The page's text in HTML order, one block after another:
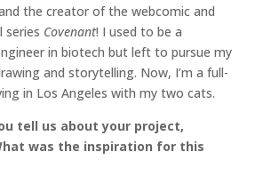
the creator of the webcomic and
series Covenant! I used to be a
in biotech but left to pursue my
and storytelling. Now, I’m a full-
in Los Angeles with my two cats.
tell us about your project,
was the inspiration for this